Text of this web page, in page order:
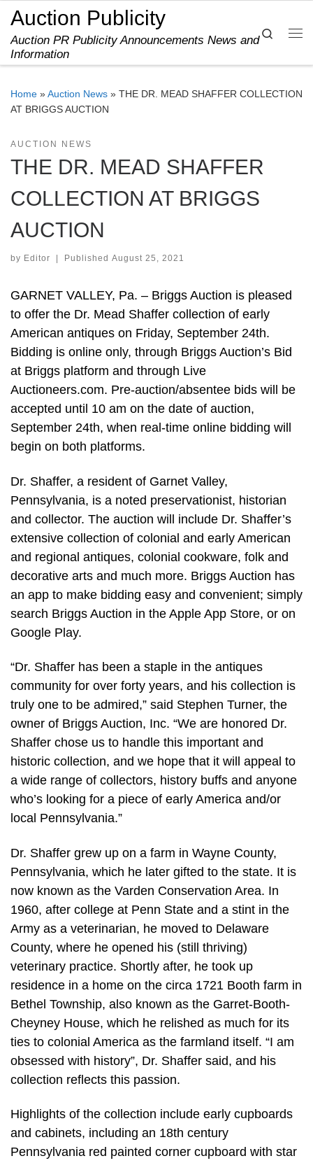
Skip to content
Auction Publicity
Auction PR Publicity Announcements News and
Information
Search
Home »Auction News » THE DR. MEAD SHAFFER COLLECTION
AT BRIGGS AUCTION
AUCTION NEWS
THE DR. MEAD SHAFFER
COLLECTION AT BRIGGS
AUCTION
by Editor Published August 25, 2021
GARNET VALLEY, Pa. – Briggs Auction is pleased
to offer the Dr. Mead Shaffer collection of early
American antiques on Friday, September 24th.
Bidding is online only, through Briggs Auction’s Bid
at Briggs platform and through Live
Auctioneers.com. Pre-auction/absentee bids will be
accepted until 10 am on the date of auction,
September 24th, when real-time online bidding will
begin on both platforms.
Dr. Shaffer, a resident of Garnet Valley,
Pennsylvania, is a noted preservationist, historian
and collector. The auction will include Dr. Shaffer’s
extensive collection of colonial and early American
and regional antiques, colonial cookware, folk and
decorative arts and much more. Briggs Auction has
an app to make bidding easy and convenient; simply
search Briggs Auction in the Apple App Store, or on
Google Play.
“Dr. Shaffer has been a staple in the antiques
community for over forty years, and his collection is
truly one to be admired,” said Stephen Turner, the
owner of Briggs Auction, Inc. “We are honored Dr.
Shaffer chose us to handle this important and
historic collection, and we hope that it will appeal to
a wide range of collectors, history buffs and anyone
who’s looking for a piece of early America and/or
local Pennsylvania.”
Dr. Shaffer grew up on a farm in Wayne County,
Pennsylvania, which he later gifted to the state. It is
now known as the Varden Conservation Area. In
1960, after college at Penn State and a stint in the
Army as a veterinarian, he moved to Delaware
County, where he opened his (still thriving)
veterinary practice. Shortly after, he took up
residence in a home on the circa 1721 Booth farm in
Bethel Township, also known as the Garret-Booth-
Cheyney House, which he relished as much for its
ties to colonial America as the farmland itself. “I am
obsessed with history”, Dr. Shaffer said, and his
collection reflects this passion.
Highlights of the collection include early cupboards
and cabinets, including an 18th century
Pennsylvania red painted corner cupboard with star